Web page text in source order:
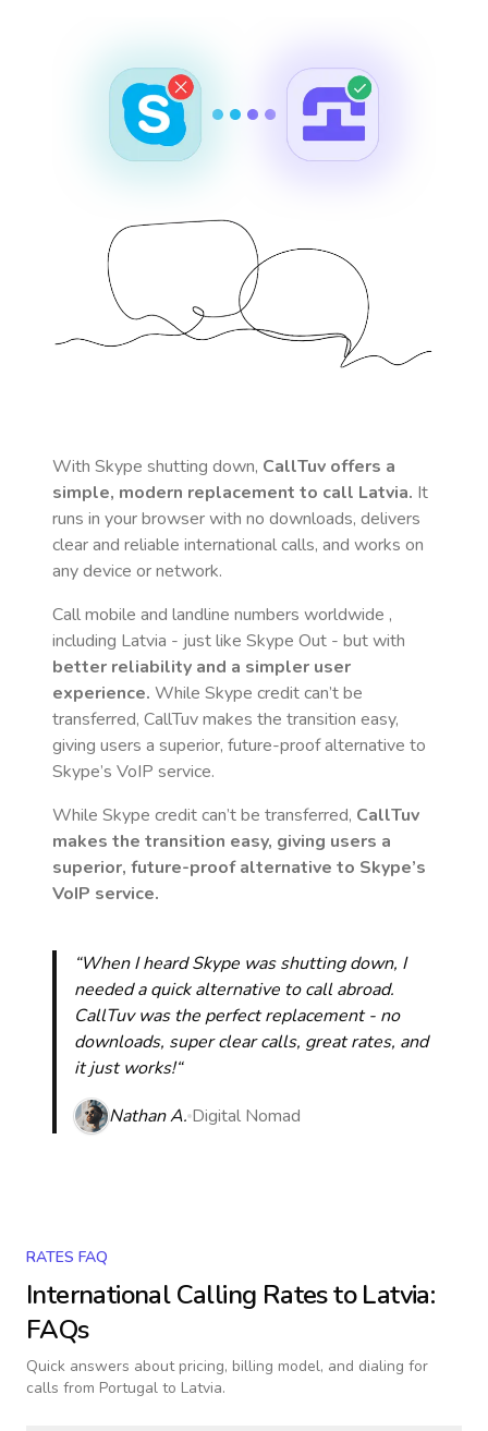
With Skype shutting down, CallTuv offers a
simple, modern replacement to call Latvia. It
runs in your browser with no downloads, delivers
clear and reliable international calls, and works on
any device or network.
Call mobile and landline numbers worldwide ,
including Latvia - just like Skype Out - but with
better reliability and a simpler user
experience. While Skype credit can’t be
transferred, CallTuv makes the transition easy,
giving users a superior, future-proof alternative to
Skype’s VoIP service.
While Skype credit can’t be transferred, CallTuv
makes the transition easy, giving users a
superior, future-proof alternative to Skype’s
VoIP service.
“When I heard Skype was shutting down, I
needed a quick alternative to call abroad.
CallTuv was the perfect replacement - no
downloads, super clear calls, great rates, and
it just works!“
Nathan A. Digital Nomad
RATES FAQ
International Calling Rates toLatvia:
FAQs
Quick answers about pricing, billing model, and dialing for
calls from Portugal to Latvia.